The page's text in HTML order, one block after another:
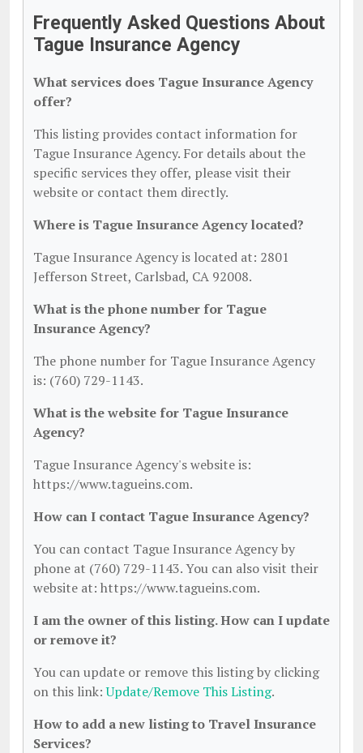
Frequently Asked Questions About
Tague Insurance Agency
What services does Tague Insurance Agency
offer?
This listing provides contact information for
Tague Insurance Agency. For details about the
specific services they offer, please visit their
website or contact them directly.
Where is Tague Insurance Agency located?
Tague Insurance Agency is located at: 2801
Jefferson Street, Carlsbad, CA 92008.
What is the phone number for Tague
Insurance Agency?
The phone number for Tague Insurance Agency
is: (760) 729-1143.
What is the website for Tague Insurance
Agency?
Tague Insurance Agency's website is:
https://www.tagueins.com.
How can I contact Tague Insurance Agency?
You can contact Tague Insurance Agency by
phone at (760) 729-1143. You can also visit their
website at: https://www.tagueins.com.
I am the owner of this listing. How can I update
or remove it?
You can update or remove this listing by clicking
on this link:Update/Remove This Listing.
How to add a new listing to Travel Insurance
Services?